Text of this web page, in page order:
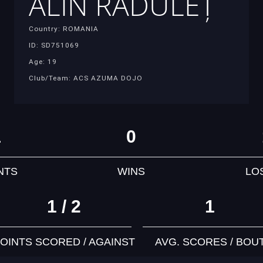
Country: ROMANIA
ID: SD751069
Age: 19
Club/Team: ACS AZUMA DOJO
0
WINS
1 / 2
SCORED / AGAINST
1
AVG. SCORES /